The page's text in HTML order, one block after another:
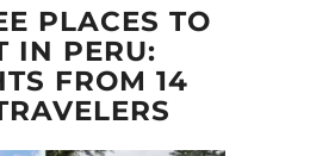
PLACES TO
IN PERU:
FROM 14